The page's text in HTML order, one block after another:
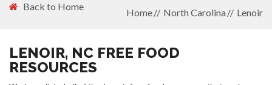
Back to Home
Home North Carolina Lenoir
LENOIR, NC FREE FOOD
RESOURCES